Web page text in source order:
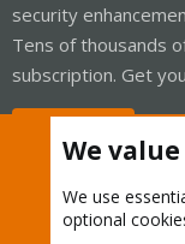
security
Tens of thousands
subscription. Get
We
We use
optional